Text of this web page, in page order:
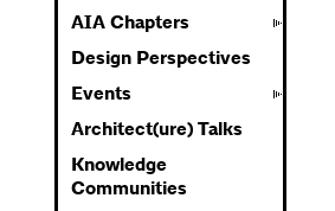
AIA Chapters
Design Perspectives
Events
Architect(ure) Talks
Knowledge
Communities